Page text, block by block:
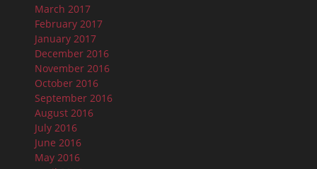
March 2017
February 2017
January 2017
December 2016
November 2016
October 2016
September 2016
August 2016
July 2016
June 2016
May 2016